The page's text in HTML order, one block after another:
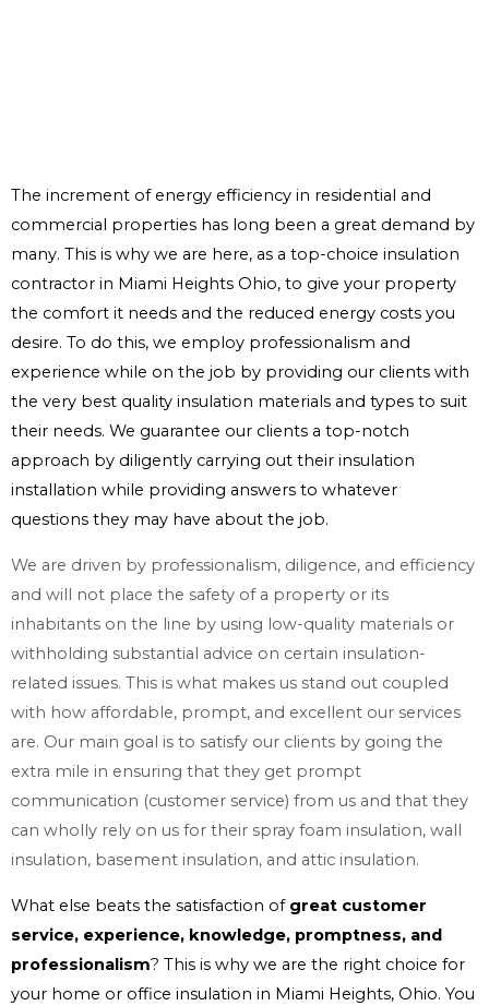
The increment of energy efficiency in residential and
commercial properties has long been a great demand by
many. This is why we are here, as a top-choice insulation
contractor in Miami Heights Ohio, to give your property
the comfort it needs and the reduced energy costs you
desire. To do this, we employ professionalism and
experience while on the job by providing our clients with
the very best quality insulation materials and types to suit
their needs. We guarantee our clients a top-notch
approach by diligently carrying out their insulation
installation while providing answers to whatever
questions they may have about the job.
We are driven by professionalism, diligence, and efficiency
and will not place the safety of a property or its
inhabitants on the line by using low-quality materials or
withholding substantial advice on certain insulation-
related issues. This is what makes us stand out coupled
with how affordable, prompt, and excellent our services
are. Our main goal is to satisfy our clients by going the
extra mile in ensuring that they get prompt
communication (customer service) from us and that they
can wholly rely on us for their spray foam insulation, wall
insulation, basement insulation, and attic insulation.
What else beats the satisfaction of great customer
service, experience, knowledge, promptness, and
professionalism? This is why we are the right choice for
your home or office insulation in Miami Heights, Ohio. You